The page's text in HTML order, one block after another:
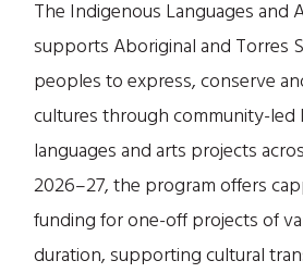
The Indigenous Languages and
supports Aboriginal and Torres
peoples to express, conserve
cultures through community-led
languages and arts projects
2026–27, the program offers
funding for one-off projects of
duration, supporting cultural